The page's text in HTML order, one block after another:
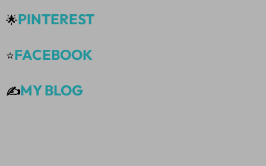
🌟PINTEREST
⭐FACEBOOK
✍️MY BLOG